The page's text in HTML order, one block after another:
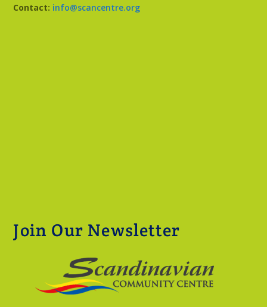
Contact: info@scancentre.org
Join Our Newsletter